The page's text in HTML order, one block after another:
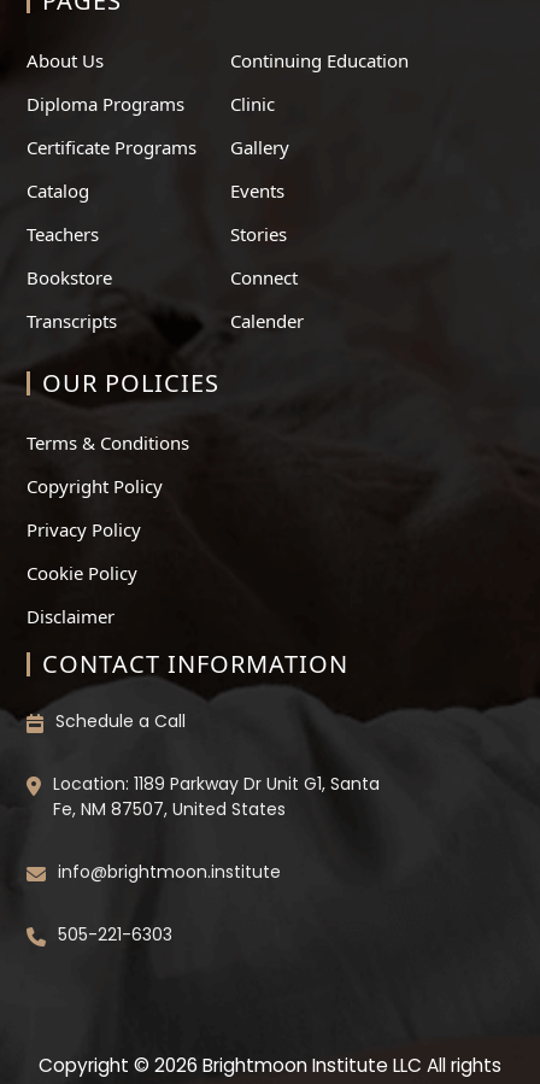
About Us
Diploma Programs
Certificate Programs
Catalog
Teachers
Bookstore
Transcripts
Continuing Education
Clinic
Gallery
Events
Stories
Connect
Calender
OUR POLICIES
Terms & Conditions
Copyright Policy
Privacy Policy
Cookie Policy
Disclaimer
CONTACT INFORMATION
Schedule a Call
Location: 1189 Parkway Dr Unit G1, Santa
Fe, NM 87507, United States
info@brightmoon.institute
505-221-6303
Copyright © 2026 Brightmoon Institute LLC All rights